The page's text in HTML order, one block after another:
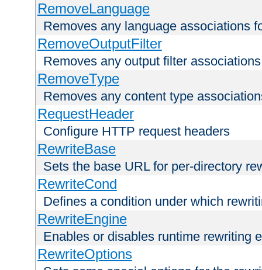
RemoveLanguage
Removes any language associations
RemoveOutputFilter
Removes any output filter
RemoveType
Removes any content type
RequestHeader
Configure HTTP request headers
RewriteBase
Sets the base URL for per-directory
RewriteCond
Defines a condition under which
RewriteEngine
Enables or disables runtime rewriting
RewriteOptions